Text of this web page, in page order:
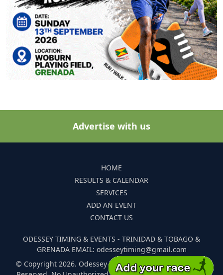
Advertise with us
HOME
RESULTS & CALENDAR
SERVICES
ADD AN EVENT
CONTACT US
ODESSEY TIMING & EVENTS - TRINIDAD & TOBAGO &
GRENADA EMAIL: odesseytiming@gmail.com
© Copyright 2026. Odessey Timing and Events. All Rights